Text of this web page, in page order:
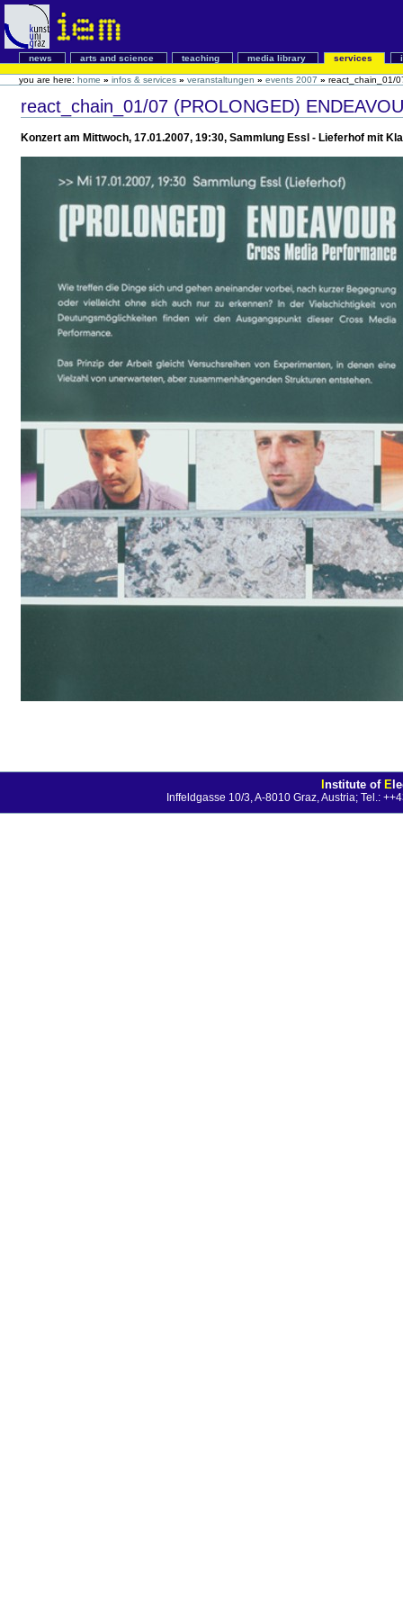
news arts and science teaching media library services
you are here: home » infos & services » veranstaltungen » events 2007 » react_chain_01/
react_chain_01/07 (PROLONGED)
Konzert am Mittwoch, 17.01.2007, 19:30, Sammlung Essl - Lieferhof mit
Institute of E
Inffeldgasse 10/3, A-8010 Graz, Austria; Tel.: